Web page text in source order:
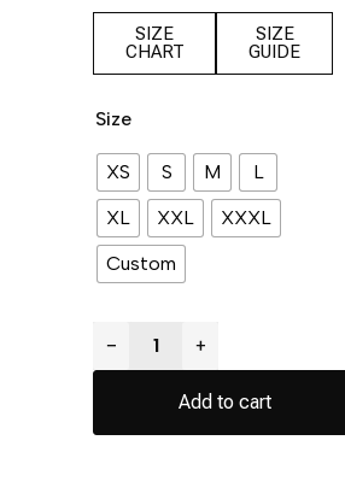
SIZE
CHART
SIZE
GUIDE
Size
XS S M
L
XL
XXL
XXXL
Custom
− +
Add to cart